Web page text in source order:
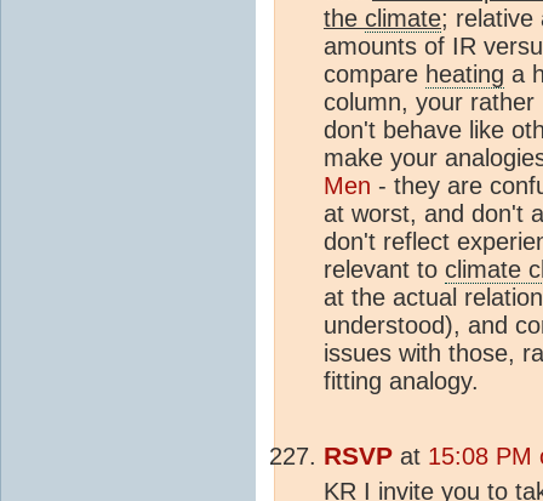
the climate; relative
amounts of IR
compare heating a
column, your
don't behave like
make your
Men - they are
at worst, and don't
don't reflect
relevant to climate
at the actual
understood), and
issues with those,
fitting analogy.
RSVP at 15:08 PM
KR I invite you to